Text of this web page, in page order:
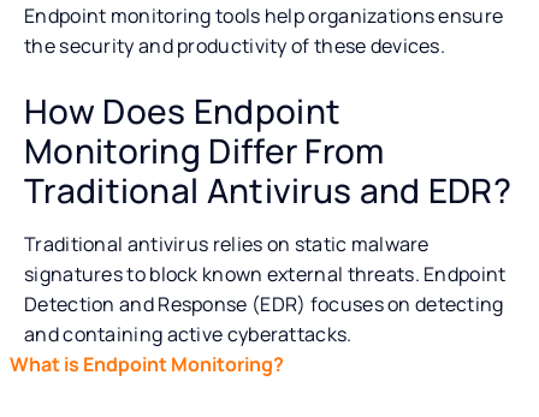
Endpoint monitoring tools help organizations ensure
the security and productivity of these devices.
How Does Endpoint
Monitoring Differ From
Traditional Antivirus and EDR?
Traditional antivirus relies on static malware
signatures to block known external threats. Endpoint
Detection and Response (EDR) focuses on detecting
and containing active cyberattacks.
What is Endpoint Monitoring?